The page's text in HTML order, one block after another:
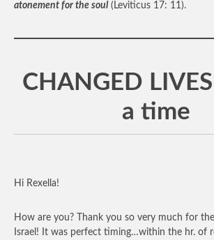
atonement for the soul (Leviticus 17: 11).
CHANGED
a time
Hi Rexella!
How are you? Thank you so very much for
Israel! It was perfect timing…within the hr. of